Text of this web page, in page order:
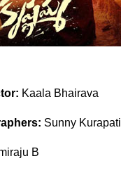
Kaala Bhairava
Sunny Kurapati
B